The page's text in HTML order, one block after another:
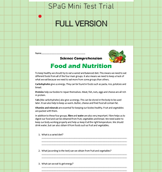
SPaG Mini Test Trial
FULL VERSION